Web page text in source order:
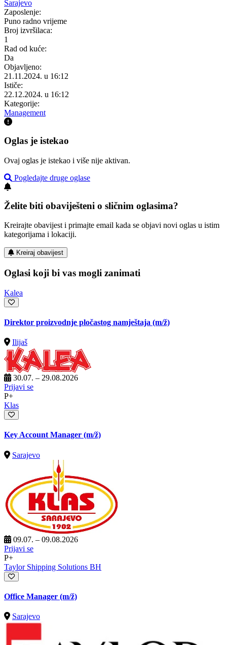
Sarajevo
Zaposlenje:
Puno radno vrijeme
Broj izvršilaca:
1
Rad od kuće:
Da
Objavljeno:
21.11.2024. u 16:12
Ističe:
22.12.2024. u 16:12
Kategorije:
Management
Oglas je istekao
Ovaj oglas je istekao i više nije aktivan.
Pogledajte druge oglase
Želite biti obaviješteni o sličnim oglasima?
Kreirajte obavijest i primajte email kada se objavi novi oglas u istim
kategorijama i lokaciji.
Kreiraj obavijest
Oglasi koji bi vas mogli zanimati
Kalea
Direktor proizvodnje pločastog namještaja (m/ž)
Ilijaš
30.07. – 29.08.2026
Prijavi se
P+
Klas
Key Account Manager (m/ž)
Sarajevo
09.07. – 09.08.2026
Prijavi se
P+
Taylor Shipping Solutions BH
Office Manager (m/ž)
Sarajevo